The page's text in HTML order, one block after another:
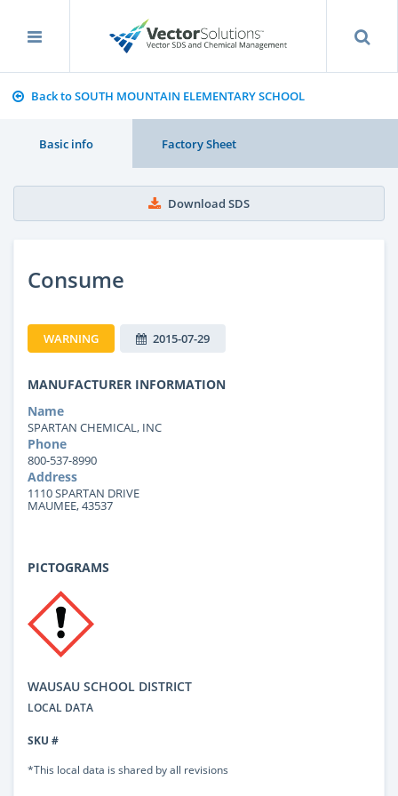
Back to SOUTH MOUNTAIN ELEMENTARY SCHOOL
Basic info Factory Sheet
Download SDS
Consume
WARNING 2015-07-29
MANUFACTURER INFORMATION
Name
SPARTAN CHEMICAL, INC
Phone
800-537-8990
Address
1110 SPARTAN DRIVE
MAUMEE, 43537
PICTOGRAMS
WAUSAU SCHOOL DISTRICT
LOCAL DATA
SKU #
*This local data is shared by all revisions